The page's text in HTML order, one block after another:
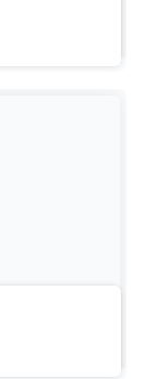
activity,
to ten
exercise,
site to find